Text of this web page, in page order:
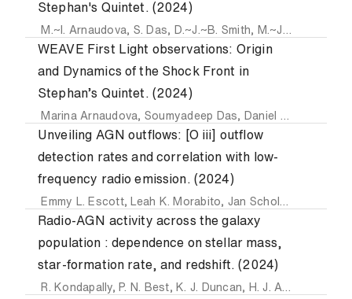
Stephan's Quintet. (2024)
M.~I. Arnaudova, S. Das, D.~J.~B. Smith, M.~J. Hardcastle
WEAVE First Light observations: Origin
and Dynamics of the Shock Front in
Stephan’s Quintet. (2024)
Marina Arnaudova, Soumyadeep Das, Daniel Smith
Unveiling AGN outflows: [O iii] outflow
detection rates and correlation with low-
frequency radio emission. (2024)
Emmy L. Escott, Leah K. Morabito, Jan Scholtz
Radio-AGN activity across the galaxy
population : dependence on stellar mass,
star-formation rate, and redshift. (2024)
R. Kondapally, P. N. Best, K. J. Duncan, H. J. A. Röttgering